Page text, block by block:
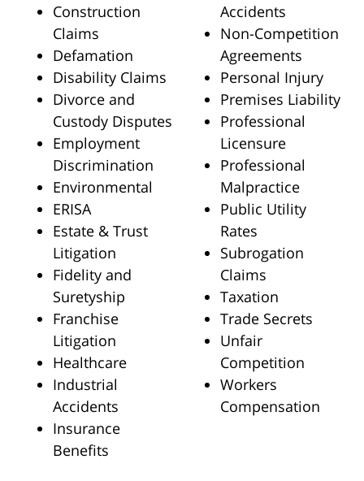
Construction
Claims
Defamation
Disability Claims
Divorce and
Custody Disputes
Employment
Discrimination
Environmental
ERISA
Estate & Trust
Litigation
Fidelity and
Suretyship
Franchise
Litigation
Healthcare
Industrial
Accidents
Insurance
Benefits
Accidents
Non-Competition
Agreements
Personal Injury
Premises Liability
Professional
Licensure
Professional
Malpractice
Public Utility
Rates
Subrogation
Claims
Taxation
Trade Secrets
Unfair
Competition
Workers
Compensation